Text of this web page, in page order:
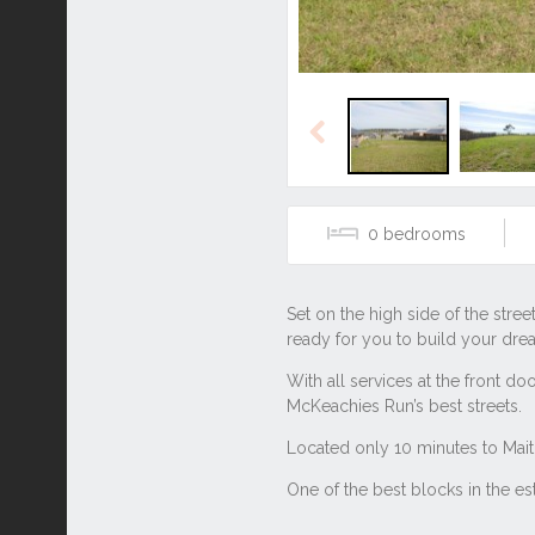
Previous
0